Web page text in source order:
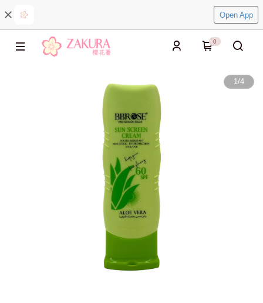
Open App
0
1/4